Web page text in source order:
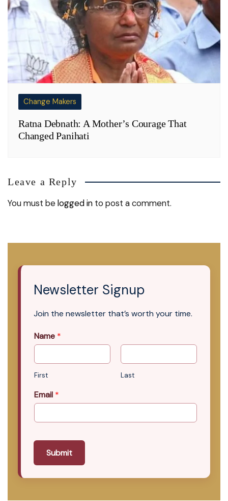
Change Makers
Ratna Debnath: A Mother’s Courage That
Changed Panihati
Leave a Reply
You must belogged in to post a comment.
Newsletter Signup
Join the newsletter that’s worth your time.
Name *
First Last
Email *
Submit